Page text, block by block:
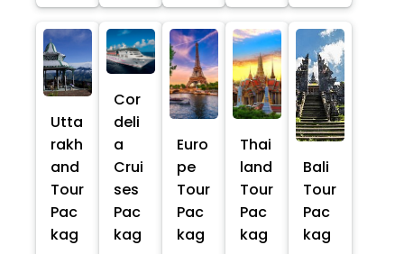
Utta
rakh
and
Tour
Pac
kag
Cor
deli
a
Crui
ses
Pac
kag
Euro
pe
Tour
Pac
kag
Thai
land
Tour
Pac
kag
Bali
Tour
Pac
kag